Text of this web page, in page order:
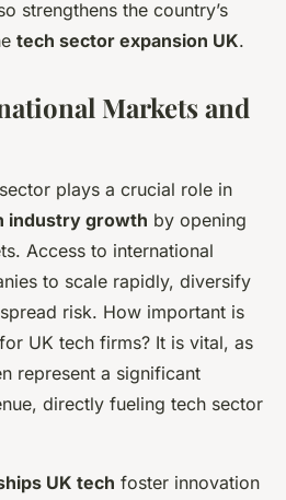
strengthens the country’s
tech sector expansion UK.
Markets and
sector plays a crucial role in
industry growth by opening
Access to international
to scale rapidly, diversify
risk. How important is
UK tech firms? It is vital, as
represent a significant
directly fueling tech sector
UK tech foster innovation